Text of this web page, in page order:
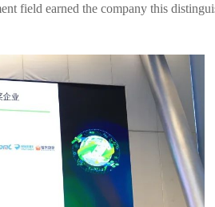
field earned the company this